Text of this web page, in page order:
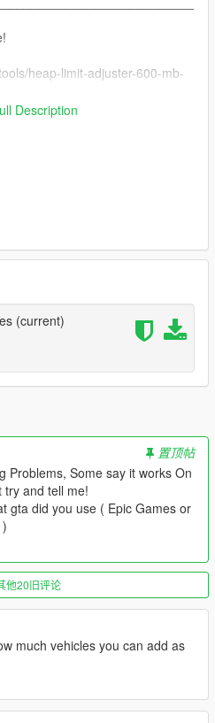
heap-limit-adjuster-600-mb-
packfile-limit-adjuster
into the base GTA V Folder!
is included when downloading!
data
the old one
Addon cars and Peds your game
from the other one?
Preset from rockstar To a
Addon cars.
Versions 1.0.1868.1 and 4 ?
i made it Easier for new players
to install, or so they don't have
Description
(current)
置顶帖
Problems, Some say it works On
try and tell me!
gta did you use ( Epic Games or
他20旧评论
much vehicles you can add as